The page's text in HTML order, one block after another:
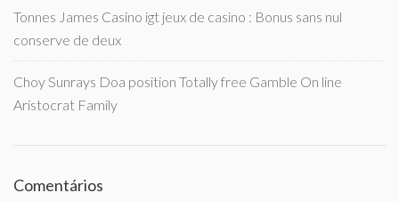
Tonnes James Casino igt jeux de casino : Bonus sans nul
conserve de deux
Choy Sunrays Doa position Totally free Gamble On line
Aristocrat Family
Comentários